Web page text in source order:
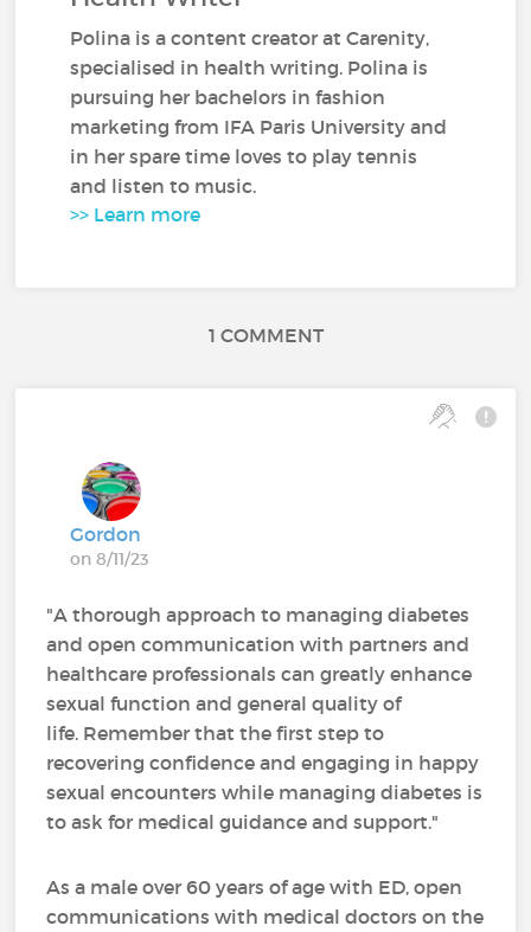
Polina is a content creator at Carenity,
specialised in health writing. Polina is
pursuing her bachelors in fashion
marketing from IFA Paris University and
in her spare time loves to play tennis
and listen to music.
>> Learn more
1 COMMENT
Gordon
on 8/11/23
"A thorough approach to managing diabetes
and open communication with partners and
healthcare professionals can greatly enhance
sexual function and general quality of
life. Remember that the first step to
recovering confidence and engaging in happy
sexual encounters while managing diabetes is
to ask for medical guidance and support."
As a male over 60 years of age with ED, open
communications with medical doctors on the